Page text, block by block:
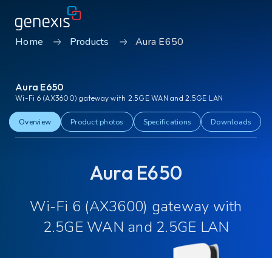
Find products
About Genexis
Careers
Sustainability
Home Products Aura E650
Aura E650
Wi-Fi 6 (AX3600) gateway with 2.5GE WAN and 2.5GE LAN
Overview Product photos Specifications Downloads
Aura E650
Wi-Fi 6 (AX3600) gateway with
2.5GE WAN and 2.5GE LAN